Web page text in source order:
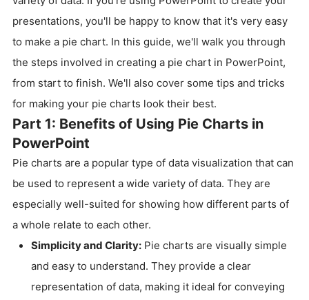
presentations, you'll be happy to know that it's very easy
to make a pie chart. In this guide, we'll walk you through
the steps involved in creating a pie chart in PowerPoint,
from start to finish. We'll also cover some tips and tricks
for making your pie charts look their best.
Part 1: Benefits of Using Pie Charts in
PowerPoint
Pie charts are a popular type of data visualization that can
be used to represent a wide variety of data. They are
especially well-suited for showing how different parts of
a whole relate to each other.
Simplicity and Clarity: Pie charts are visually simple
and easy to understand. They provide a clear
representation of data, making it ideal for conveying